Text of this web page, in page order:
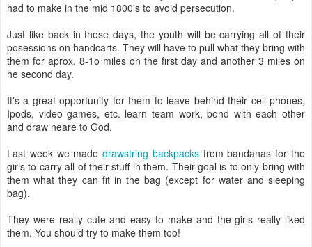
had to make in the mid 1800's to avoid persecution.
Just like back in those days, the youth will be carrying all of their
posessions on handcarts. They will have to pull what they bring with
them for aprox. 8-1o miles on the first day and another 3 miles on
he second day.
It's a great opportunity for them to leave behind their cell phones,
Ipods, video games, etc. learn team work, bond with each other
and draw neare to God.
Last week we madedrawstring backpacksfrom bandanas for the
girls to carry all of their stuff in them. Their goal is to only bring with
them what they can fit in the bag (except for water and sleeping
bag).
They were really cute and easy to make and the girls really liked
them. You should try to make them too!